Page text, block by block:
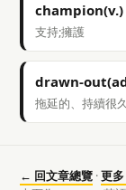
champion(v.)
支持;擁護
drawn-
拖延的、持續很
← 回文章總覽 ·更